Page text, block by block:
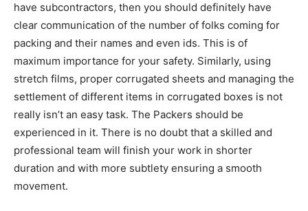
have subcontractors, then you should definitely have
clear communication of the number of folks coming for
packing and their names and even ids. This is of
maximum importance for your safety. Similarly, using
stretch films, proper corrugated sheets and managing the
settlement of different items in corrugated boxes is not
really isn’t an easy task. The Packers should be
experienced in it. There is no doubt that a skilled and
professional team will finish your work in shorter
duration and with more subtlety ensuring a smooth
movement.